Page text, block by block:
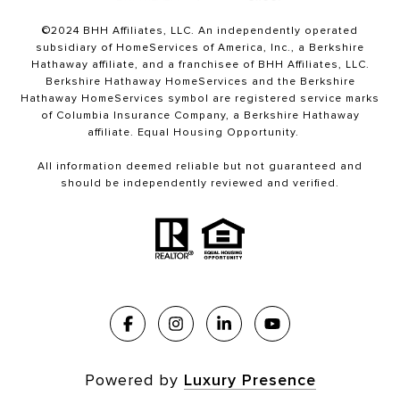
©2024 BHH Affiliates, LLC. An independently operated
subsidiary of HomeServices of America, Inc., a Berkshire
Hathaway affiliate, and a franchisee of BHH Affiliates, LLC.
Berkshire Hathaway HomeServices and the Berkshire
Hathaway HomeServices symbol are registered service marks
of Columbia Insurance Company, a Berkshire Hathaway
affiliate. Equal Housing Opportunity.
All information deemed reliable but not guaranteed and
should be independently reviewed and verified.
Powered by Luxury Presence